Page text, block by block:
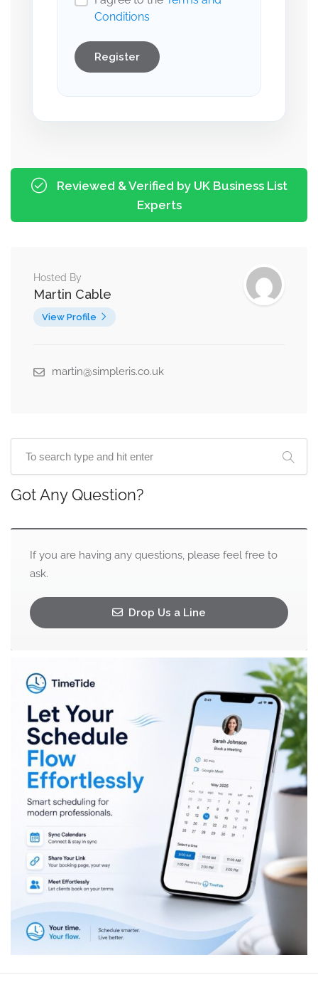
Conditions
Register
Reviewed & Verified by UK Business List
Experts
Hosted By
Martin Cable
View Profile
martin@simpleris.co.uk
Got Any Question?
If you are having any questions, please feel free to
ask.
Drop Us a Line